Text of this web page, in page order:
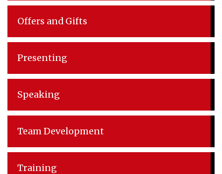
Offers and Gifts
Presenting
Speaking
Team Development
Training